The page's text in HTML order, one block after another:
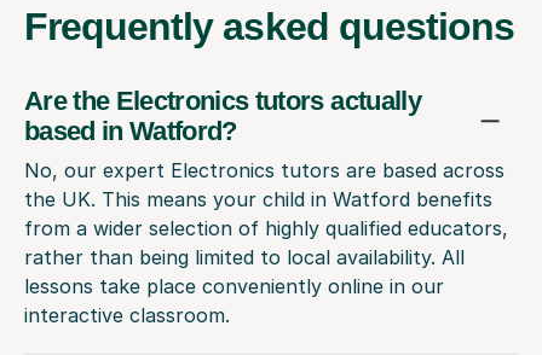
Frequently asked questions
Are the Electronics tutors actually
based in Watford?
No, our expert Electronics tutors are based across
the UK. This means your child in Watford benefits
from a wider selection of highly qualified educators,
rather than being limited to local availability. All
lessons take place conveniently online in our
interactive classroom.